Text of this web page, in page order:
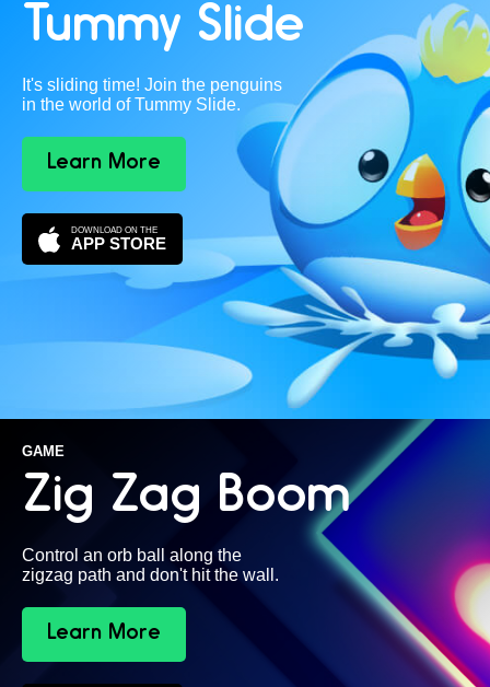
Tummy Slide
It's sliding time! Join the penguins
in the world of Tummy Slide.
Learn More
DOWNLOAD ON THE
APP STORE
GAME
Zig Zag Boom
Control an orb ball along the
zigzag path and don't hit the wall.
Learn More